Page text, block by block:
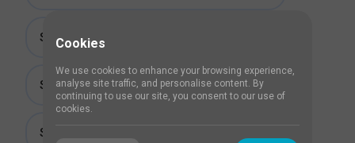
Short Term Fellowship in Vitreous Retina
Short Term Fellowship in Retina
Short Term Training in Medical Retina
Cookies
We use cookies to enhance your browsing experience,
analyse site traffic, and personalise content. By
continuing to use our site, you consent to our use of
cookies.